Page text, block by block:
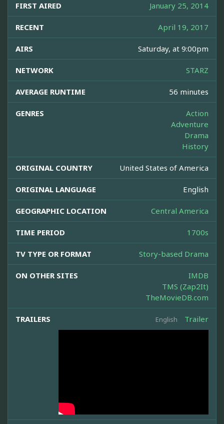
FIRST AIRED January 25, 2014
RECENT April 19, 2017
AIRS Saturday, at 9:00pm
NETWORK STARZ
AVERAGE RUNTIME 56 minutes
GENRES
Action
Adventure
Drama
History
ORIGINAL COUNTRY United States of America
ORIGINAL LANGUAGE English
GEOGRAPHIC LOCATION Central America
TIME PERIOD 1700s
TV TYPE OR FORMAT Story-based Drama
ON OTHER SITES
IMDB
TMS (Zap2It)
TheMovieDB.com
TRAILERS English Trailer